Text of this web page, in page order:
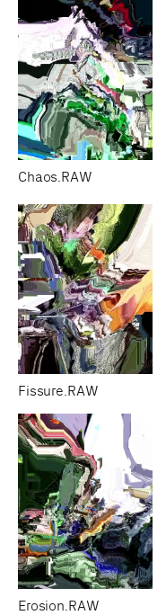
Chaos.RAW
Fissure.RAW
Erosion.RAW